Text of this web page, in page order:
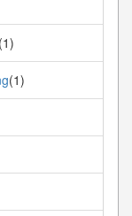
(1)
(1)